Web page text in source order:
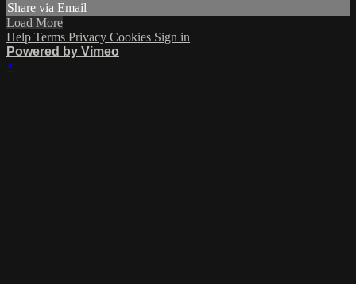
Share via Email
Load More
Help Terms Privacy Cookies Sign in
Powered by Vimeo
×